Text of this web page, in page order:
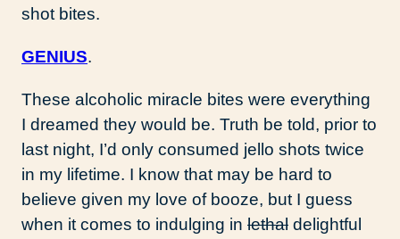
shot bites.
GENIUS.
These alcoholic miracle bites were everything
I dreamed they would be. Truth be told, prior to
last night, I’d only consumed jello shots twice
in my lifetime. I know that may be hard to
believe given my love of booze, but I guess
when it comes to indulging in lethal delightful